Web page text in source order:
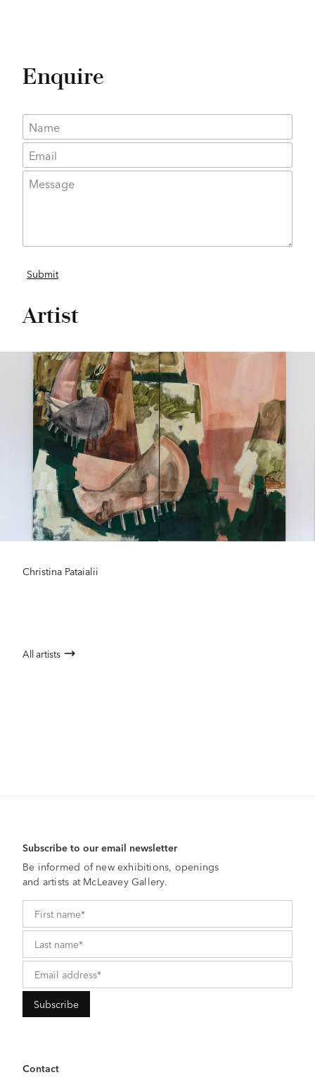
Enquire
Artist
Christina Pataialii
All artists
Subscribe to our email newsletter
Be informed of new exhibitions, openings
and artists at McLeavey Gallery.
Contact